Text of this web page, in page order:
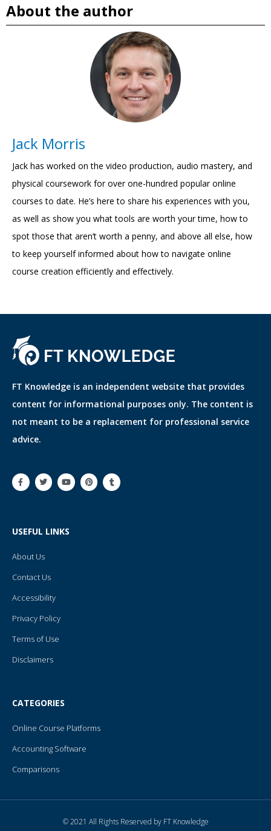
About the author
Jack Morris
Jack has worked on the video production, audio mastery, and
physical coursework for over one-hundred popular online
courses to date. He’s here to share his experiences with you,
as well as show you what tools are worth your time, how to
spot those that aren’t worth a penny, and above all else, how
to keep yourself informed about how to navigate online
course creation efficiently and effectively.
FT Knowledge is an independent website that provides
content for informational purposes only. The content is
not meant to be a replacement for professional service
advice.
F
a
c
k
T
w
i
Y
o
u
P
i
n
T
u
m
USEFUL LINKS
About Us
Contact Us
Accessibility
Privacy Policy
Terms of Use
Disclaimers
CATEGORIES
Online Course Platforms
Accounting Software
Comparisons
© 2021 All Rights Reserved by FT Knowledge